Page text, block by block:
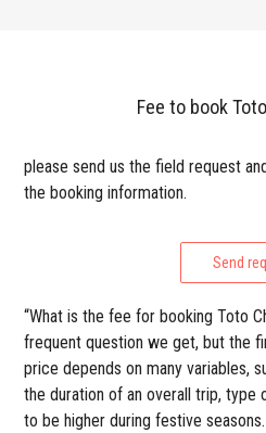
Fee to book
please send us the field request
the booking information.
Send
“What is the fee for booking Toto
frequent question we get, but the
price depends on many variables,
the duration of an overall trip, type
to be higher during festive